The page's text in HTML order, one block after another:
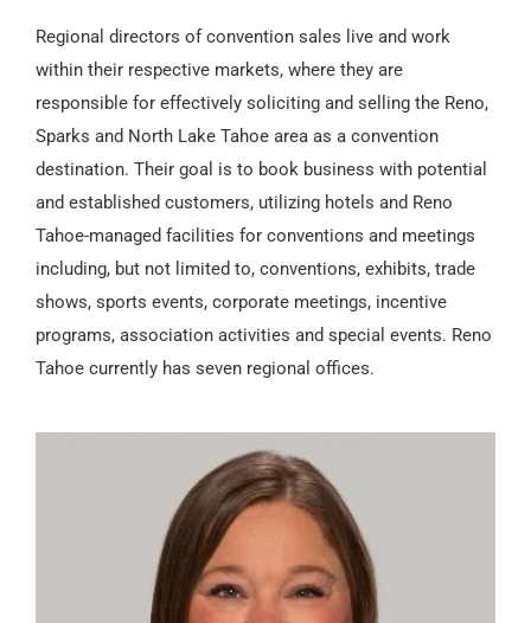
Regional directors of convention sales live and work
within their respective markets, where they are
responsible for effectively soliciting and selling the Reno,
Sparks and North Lake Tahoe area as a convention
destination. Their goal is to book business with potential
and established customers, utilizing hotels and Reno
Tahoe-managed facilities for conventions and meetings
including, but not limited to, conventions, exhibits, trade
shows, sports events, corporate meetings, incentive
programs, association activities and special events. Reno
Tahoe currently has seven regional offices.